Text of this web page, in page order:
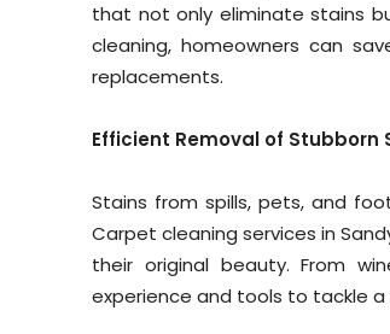
that not only eliminate stains
cleaning, homeowners can
replacements.
Efficient Removal of Stubborn
Stains from spills, pets, and
Carpet cleaning services in
their original beauty. From
experience and tools to tackle